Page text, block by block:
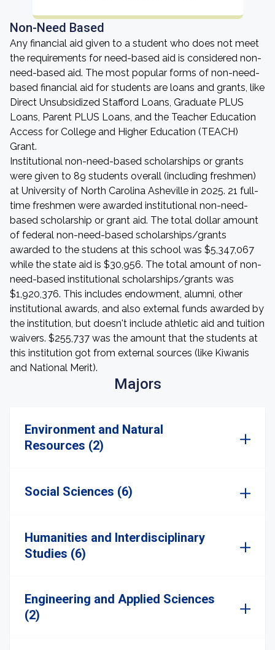
Non-Need Based
Any financial aid given to a student who does not meet
the requirements for need-based aid is considered non-
need-based aid. The most popular forms of non-need-
based financial aid for students are loans and grants, like
Direct Unsubsidized Stafford Loans, Graduate PLUS
Loans, Parent PLUS Loans, and the Teacher Education
Access for College and Higher Education (TEACH)
Grant.
Institutional non-need-based scholarships or grants
were given to 89 students overall (including freshmen)
at University of North Carolina Asheville in 2025. 21 full-
time freshmen were awarded institutional non-need-
based scholarship or grant aid. The total dollar amount
of federal non-need-based scholarships/grants
awarded to the studens at this school was $5,347,067
while the state aid is $30,956. The total amount of non-
need-based institutional scholarships/grants was
$1,920,376. This includes endowment, alumni, other
institutional awards, and also external funds awarded by
the institution, but doesn't include athletic aid and tuition
waivers. $255,737 was the amount that the students at
this institution got from external sources (like Kiwanis
and National Merit).
Majors
Environment and Natural
Resources (2)
Social Sciences (6)
Humanities and Interdisciplinary
Studies (6)
Engineering and Applied Sciences
(2)